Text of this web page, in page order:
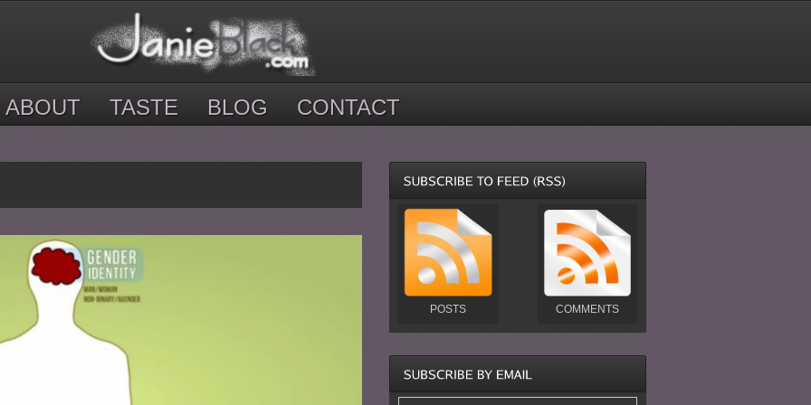
ABOUT TASTE BLOG CONTACT
POSTS COMMENTS